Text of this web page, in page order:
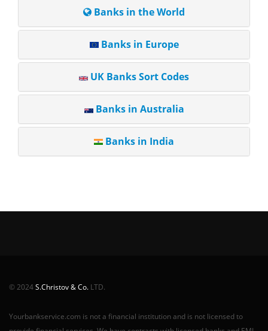
Banks in the World
Banks in Europe
UK Banks Sort Codes
Banks in Australia
Banks in India
© 2024S.Christov & Co. LTD.
Yourbankservice.com is not a financial institution and is not licensed to